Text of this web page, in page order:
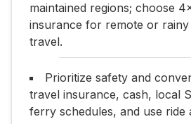
maintained regions; choose
insurance for remote or rainy
travel.
Prioritize safety and
travel insurance, cash, local
ferry schedules, and use ride